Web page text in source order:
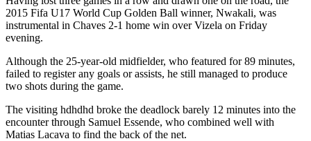
2015 Fifa U17 World Cup Golden Ball winner, Nwakali, was
instrumental in Chaves 2-1 home win over Vizela on Friday
evening.
Although the 25-year-old midfielder, who featured for 89 minutes,
failed to register any goals or assists, he still managed to produce
two shots during the game.
The visiting hdhdhd broke the deadlock barely 12 minutes into the
encounter through Samuel Essende, who combined well with
Matias Lacava to find the back of the net.